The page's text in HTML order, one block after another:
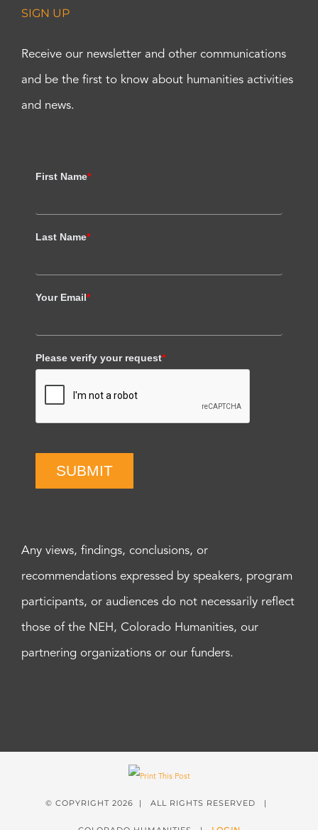
SIGN UP
Receive our newsletter and other communications
and be the first to know about humanities activities
and news.
First Name*
Last Name*
Your Email*
Please verify your request*
SUBMIT
Any views, findings, conclusions, or
recommendations expressed by speakers, program
participants, or audiences do not necessarily reflect
those of the NEH, Colorado Humanities, our
partnering organizations or our funders.
© COPYRIGHT 2026 | ALL RIGHTS RESERVED |